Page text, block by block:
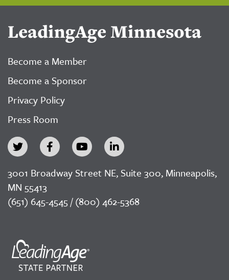
LeadingAge Minnesota
Become a Member
Become a Sponsor
Privacy Policy
Press Room
3001 Broadway Street NE, Suite 300, Minneapolis,
MN 55413
(651) 645-4545 / (800) 462-5368